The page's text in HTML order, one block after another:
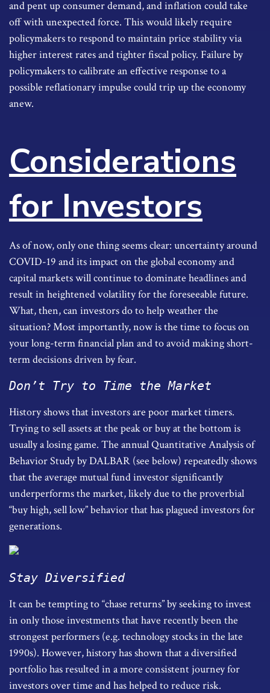
and pent up consumer demand, and inflation could take
off with unexpected force. This would likely require
policymakers to respond to maintain price stability via
higher interest rates and tighter fiscal policy. Failure by
policymakers to calibrate an effective response to a
possible reflationary impulse could trip up the economy
anew.
Considerations
for Investors
As of now, only one thing seems clear: uncertainty around
COVID-19 and its impact on the global economy and
capital markets will continue to dominate headlines and
result in heightened volatility for the foreseeable future.
What, then, can investors do to help weather the
situation? Most importantly, now is the time to focus on
your long-term financial plan and to avoid making short-
term decisions driven by fear.
Don’t Try to Time the Market
History shows that investors are poor market timers.
Trying to sell assets at the peak or buy at the bottom is
usually a losing game. The annual Quantitative Analysis of
Behavior Study by DALBAR (see below) repeatedly shows
that the average mutual fund investor significantly
underperforms the market, likely due to the proverbial
“buy high, sell low” behavior that has plagued investors for
generations.
Stay Diversified
It can be tempting to “chase returns” by seeking to invest
in only those investments that have recently been the
strongest performers (e.g. technology stocks in the late
1990s). However, history has shown that a diversified
portfolio has resulted in a more consistent journey for
investors over time and has helped to reduce risk.